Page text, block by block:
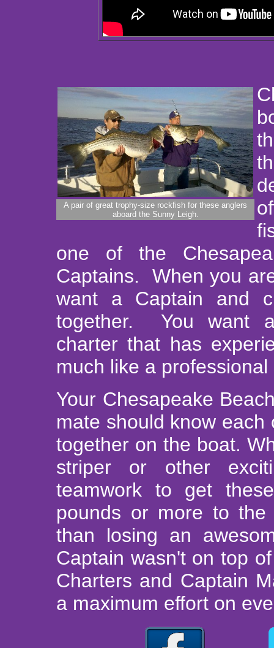
A pair of great trophy-size rockfish for these anglers
aboard the Sunny Leigh.
one of the
Captains. When you
want a Captain and
together. You want
charter that has
much like a
Your Chesapeake
mate should know
together on the boat.
striper or other
teamwork to get
pounds or more to
than losing an
Captain wasn't on top
Charters and Captain
a maximum effort on